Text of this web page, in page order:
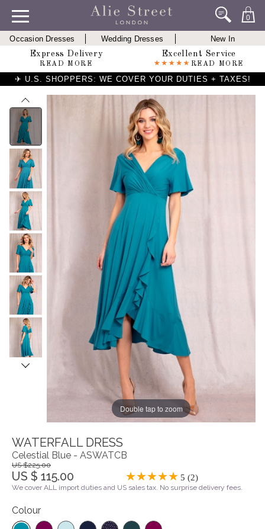
0
Occasion Dresses Wedding Dresses
New In
Express Delivery
READ MORE
Excellent Service
READ MORE
✈ U.S. SHOPPERS: WE COVER YOUR DUTIES + TAXES!
Double tap to zoom
WATERFALL DRESS
Celestial Blue - ASWATCB
US $225.00
US $ 115.00 5 (2)
We cover ALL import duties and US sales tax. No surprise delivery fees.
Colour